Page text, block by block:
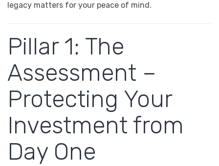
legacy matters for your peace of mind.
Pillar 1: The
Assessment –
Protecting Your
Investment from
Day One